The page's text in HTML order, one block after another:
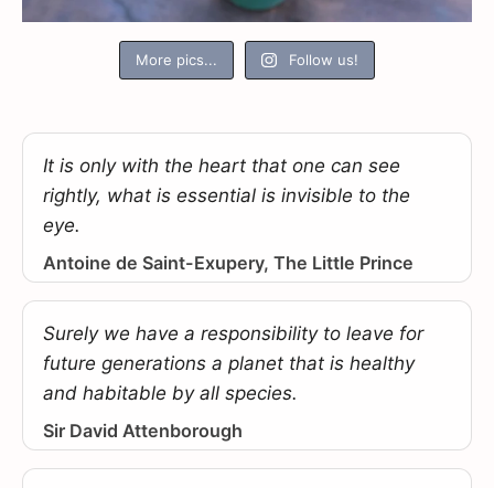
More pics... Follow us!
It is only with the heart that one can see
rightly, what is essential is invisible to the
eye.
Antoine de Saint-Exupery, The Little Prince
Surely we have a responsibility to leave for
future generations a planet that is healthy
and habitable by all species.
Sir David Attenborough